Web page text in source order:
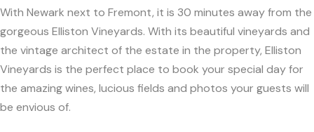
With Newark next to Fremont, it is 30 minutes away from the
gorgeous Elliston Vineyards. With its beautiful vineyards and
the vintage architect of the estate in the property, Elliston
Vineyards is the perfect place to book your special day for
the amazing wines, lucious fields and photos your guests will
be envious of.